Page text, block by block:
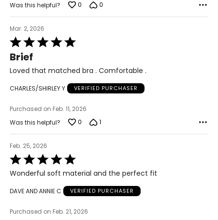
Was this helpful? 0 0
Mar. 2, 2026
Rated
5
out
of
Brief
Loved that matched bra . Comfortable .
CHARLES/SHIRLEY Y VERIFIED PURCHASER
Purchased on Feb. 11, 2026
Was this helpful?
0 1
Feb. 25, 2026
Rated
5
out
5
Wonderful soft material and the perfect fit
DAVE AND ANNIE C VERIFIED PURCHASER
Purchased on Feb. 21, 2026